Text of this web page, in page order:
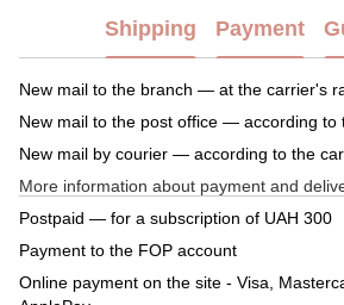
Shipping Payment
New mail to the branch — at the carrier's
New mail to the post office — according to
New mail by courier — according to the
More information about payment and
Postpaid — for a subscription of UAH 300
Payment to the FOP account
Online payment on the site - Visa,